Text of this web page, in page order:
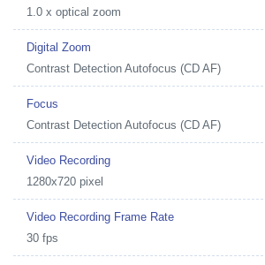
1.0 x optical zoom
Digital Zoom
Contrast Detection Autofocus (CD AF)
Focus
Contrast Detection Autofocus (CD AF)
Video Recording
1280x720 pixel
Video Recording Frame Rate
30 fps